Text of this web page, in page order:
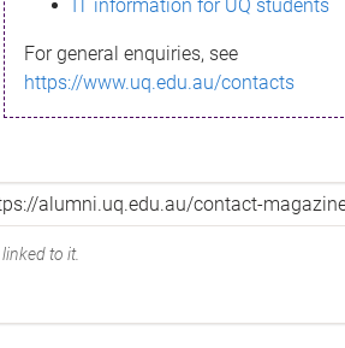
IT information for UQ students
For general enquiries, see
https://www.uq.edu.au/contacts
to it.